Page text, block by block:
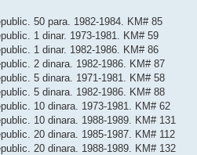
50 para. 1982-1984. KM# 85
1 dinar. 1973-1981. KM# 59
1 dinar. 1982-1986. KM# 86
2 dinara. 1982-1986. KM# 87
5 dinara. 1971-1981. KM# 58
5 dinara. 1982-1986. KM# 88
10 dinara. 1973-1981. KM# 62
10 dinara. 1988-1989. KM# 131
20 dinara. 1985-1987. KM# 112
20 dinara. 1988-1989. KM# 132